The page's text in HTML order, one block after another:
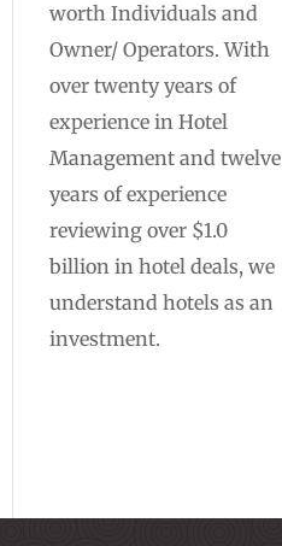
worth Individuals and
Owner/ Operators. With
over twenty years of
experience in Hotel
Management and twelve
years of experience
reviewing over $1.0
billion in hotel deals, we
understand hotels as an
investment.